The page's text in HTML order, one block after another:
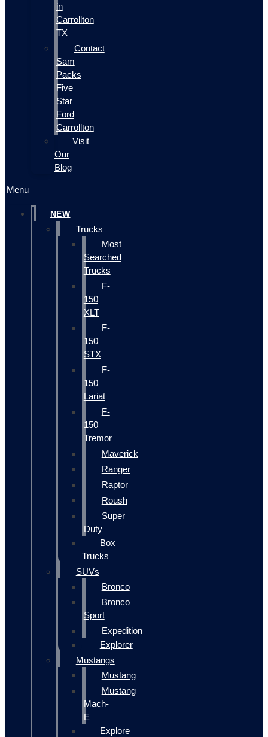
in
Carrollton
TX
Contact
Sam
Packs
Five
Star
Ford
Carrollton
Visit
Our
Blog
Menu
NEW
Trucks
Most
Searched
Trucks
F-
150
XLT
F-
150
STX
F-
150
Lariat
F-
150
Tremor
Maverick
Ranger
Raptor
Roush
Super
Duty
Box
Trucks
SUVs
Bronco
Bronco
Sport
Expedition
Explorer
Mustangs
Mustang
Mustang
Mach-
E
Explore